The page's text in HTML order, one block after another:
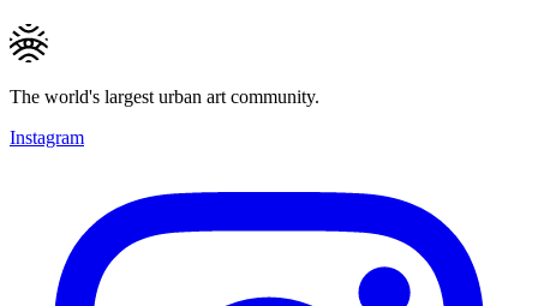
The world's largest urban art community.
Instagram